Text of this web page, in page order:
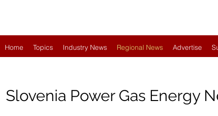
Home Topics Industry News Regional News Advertise
Slovenia Power Gas Energy